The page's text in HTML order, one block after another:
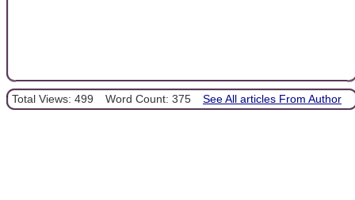
Total Views: 499 Word Count: 375 See All articles From Author